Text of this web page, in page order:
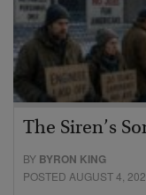
The Siren’s
BY BYRON KING
POSTED AUGUST 4,